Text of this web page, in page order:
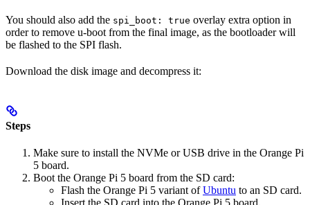
You should also add the spi_boot: true overlay extra option in
order to remove u-boot from the final image, as the bootloader will
be flashed to the SPI flash.
Download the disk image and decompress it:
Steps
Make sure to install the NVMe or USB drive in the Orange Pi
5 board.
Boot the Orange Pi 5 board from the SD card:
Flash the Orange Pi 5 variant ofUbuntu to an SD card.